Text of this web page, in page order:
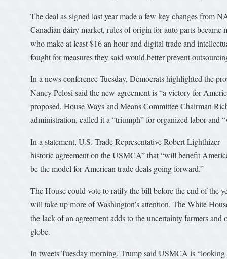
The deal as signed last year made a few key changes from
Canadian dairy market, rules of origin for auto parts
who make at least $16 an hour and digital trade and
fought for measures they said would better prevent
In a news conference Tuesday, Democrats highlighted the
Nancy Pelosi said the new agreement is “a victory for
proposed. House Ways and Means Committee Chairman
administration, called it a “triumph” for organized labor and
In a statement, U.S. Trade Representative Robert
historic agreement on the USMCA” that “will benefit
be the model for American trade deals going forward.”
The House could vote to ratify the bill before the end of the
will take up more of Washington’s attention. The White
the lack of an agreement adds to the uncertainty farmers
globe.
In tweets Tuesday morning, Trump said USMCA is